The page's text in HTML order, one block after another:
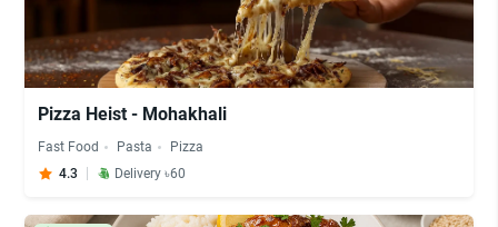
Pizza Heist - Mohakhali
Fast Food Pasta
Pizza
4.3
Delivery ৳60